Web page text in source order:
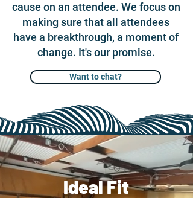
cause on an attendee. We focus on
making sure that all attendees
have a breakthrough, a moment of
change. It's our promise.
Want to chat?
Ideal Fit